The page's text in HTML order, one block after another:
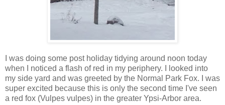
I was doing some post holiday tidying around noon today
when I noticed a flash of red in my periphery. I looked into
my side yard and was greeted by the Normal Park Fox. I was
super excited because this is only the second time I've seen
a red fox (Vulpes vulpes) in the greater Ypsi-Arbor area.